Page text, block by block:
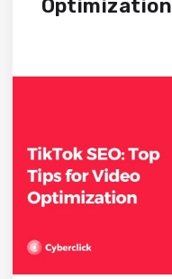
Optimization